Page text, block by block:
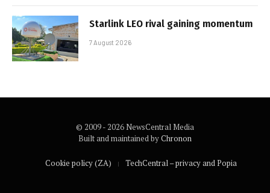
Starlink LEO rival gaining momentum
7 August 2026
© 2009 - 2026 NewsCentral Media
Built and maintained byChronon
Cookie policy (ZA) TechCentral – privacy and Popia